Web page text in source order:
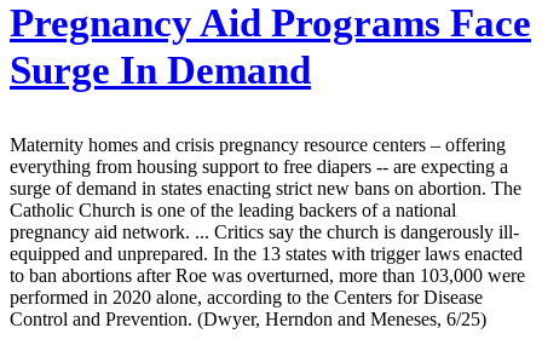
Pregnancy Aid Programs Face
Surge In Demand
Maternity homes and crisis pregnancy resource centers – offering
everything from housing support to free diapers -- are expecting a
surge of demand in states enacting strict new bans on abortion. The
Catholic Church is one of the leading backers of a national
pregnancy aid network. ... Critics say the church is dangerously ill-
equipped and unprepared. In the 13 states with trigger laws enacted
to ban abortions after Roe was overturned, more than 103,000 were
performed in 2020 alone, according to the Centers for Disease
Control and Prevention. (Dwyer, Herndon and Meneses, 6/25)